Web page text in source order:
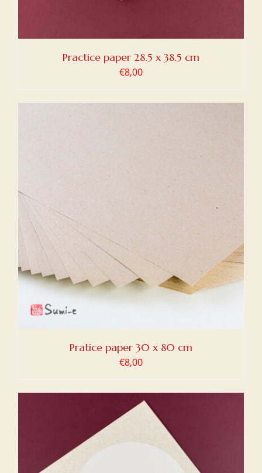
Practice paper 28.5 x 38.5 cm
€8,00
Pratice paper 30 x 80 cm
€8,00